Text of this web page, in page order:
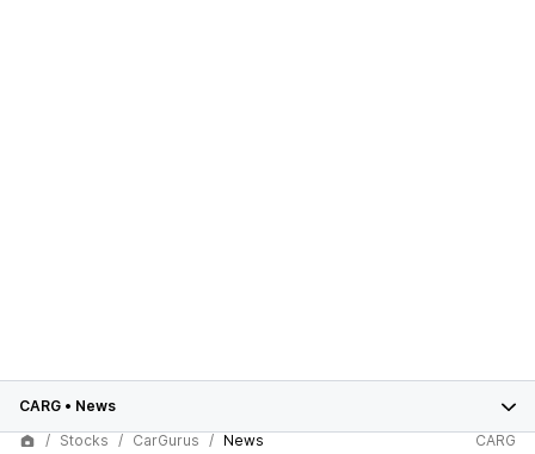
CARG • News
Stocks
CarGurus News CARG